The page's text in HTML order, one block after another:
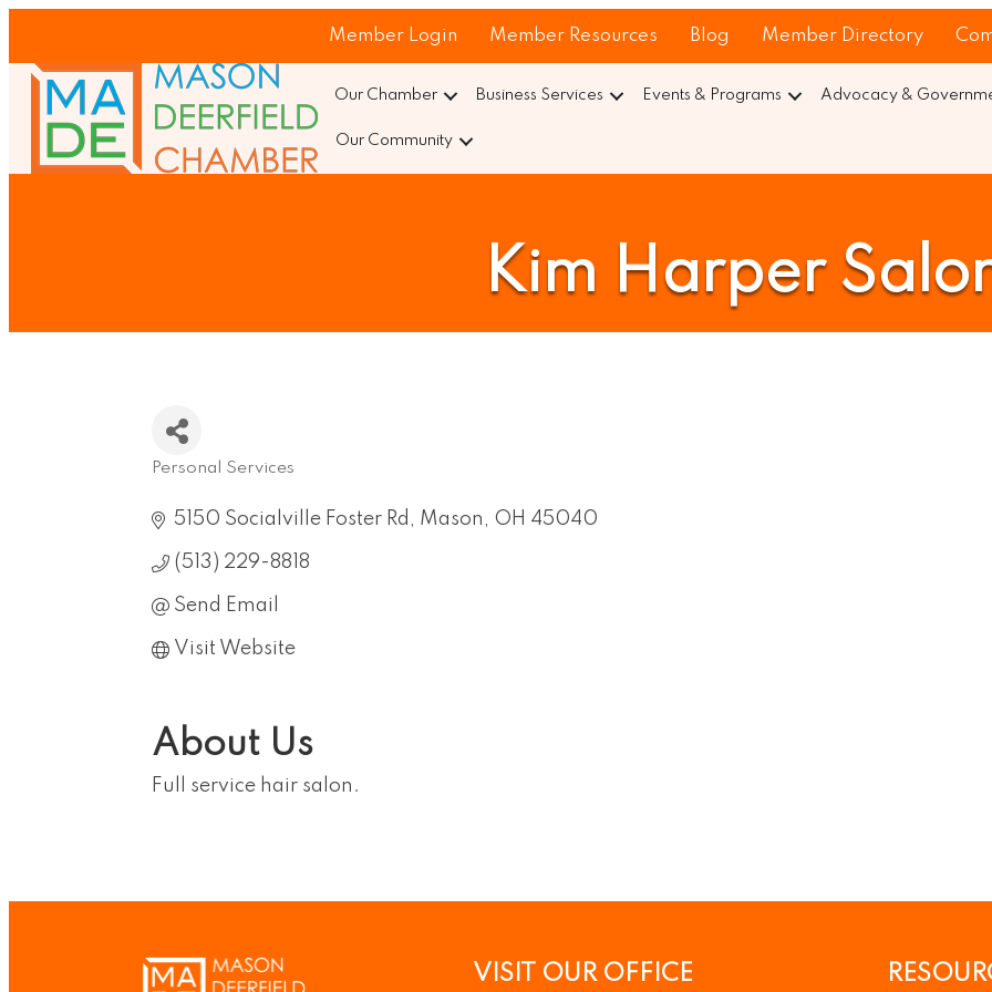
Member Login Member Resources Blog Member Directory
Our Chamber Business Services Events & Programs Advocacy &
Our Community
Kim Harper
Personal Services
5150 Socialville Foster Rd Mason OH 45040
(513) 229-8818
Send Email
Visit Website
About Us
Full service hair salon.
VISIT OUR OFFICE